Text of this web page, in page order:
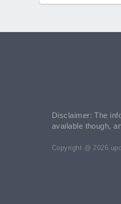
Disclaimer: The
available though,
Copyright @ 2026